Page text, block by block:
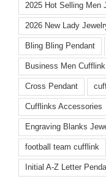
2025 Hot Selling Men
2026 New Lady
Bling Bling Pendant
Business Men Cufflink
Cross Pendant
Cufflinks Accessories
Engraving Blanks
football team cufflink
Initial A-Z Letter